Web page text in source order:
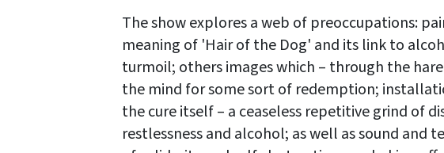
The show explores a web of preoccupations:
meaning of 'Hair of the Dog' and its link to
turmoil; others images which – through the
the mind for some sort of redemption;
the cure itself – a ceaseless repetitive grind of
restlessness and alcohol; as well as sound and